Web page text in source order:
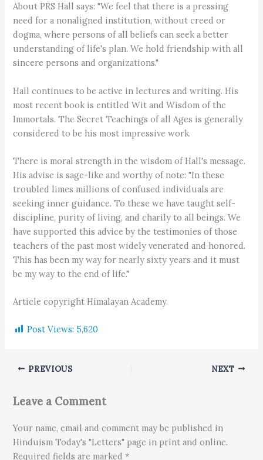
About PRS Hall says: "We feel that there is a pressing
need for a nonaligned institution, without creed or
dogma, where persons of all beliefs can seek a better
understanding of life's plan. We hold friendship with all
sincere persons and organizations."
Hall continues to be active in lectures and writing. His
most recent book is entitled Wit and Wisdom of the
Immortals. The Secret Teachings of all Ages is generally
considered to be his most impressive work.
There is moral strength in the wisdom of Hall's message.
His advise is sage-like and worthy of note: "In these
troubled limes millions of confused individuals are
seeking inner guidance. To these we have taught self-
discipline, purity of living, and charily to all beings. We
have supported this advice by the testimonies of those
teachers of the past most widely venerated and honored.
This has been my way for nearly sixty years and it must
be my way to the end of life."
Article copyright Himalayan Academy.
Post Views: 5,620
PREVIOUS NEXT
Leave a Comment
Your name, email and comment may be published in
Hinduism Today's "Letters" page in print and online.
Required fields are marked *